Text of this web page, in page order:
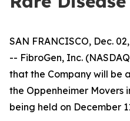
SAN FRANCISCO, Dec.
-- FibroGen, Inc.
that the Company will be
the Oppenheimer Movers
being held on December